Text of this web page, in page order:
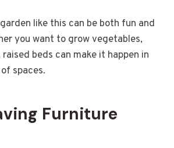
like this can be both fun and
you want to grow vegetables,
beds can make it happen in
spaces.
Furniture